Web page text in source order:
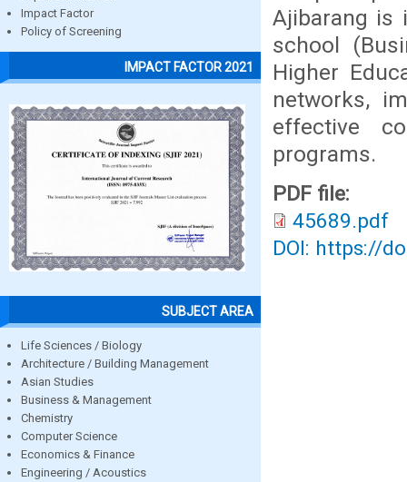
Impact Factor
Policy of Screening
IMPACT FACTOR 2021
SUBJECT AREA
Life Sciences / Biology
Architecture / Building Management
Asian Studies
Business & Management
Chemistry
Computer Science
Economics & Finance
Engineering / Acoustics
Ajibarang is
school
Higher
networks,
effective
programs.
PDF file:
45689.pdf
DOI: https://